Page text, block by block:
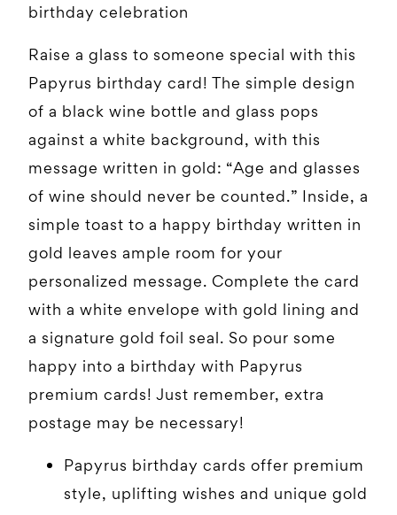
birthday celebration
Raise a glass to someone special with this
Papyrus birthday card! The simple design
of a black wine bottle and glass pops
against a white background, with this
message written in gold: “Age and glasses
of wine should never be counted.” Inside, a
simple toast to a happy birthday written in
gold leaves ample room for your
personalized message. Complete the card
with a white envelope with gold lining and
a signature gold foil seal. So pour some
happy into a birthday with Papyrus
premium cards! Just remember, extra
postage may be necessary!
Papyrus birthday cards offer premium
style, uplifting wishes and unique gold